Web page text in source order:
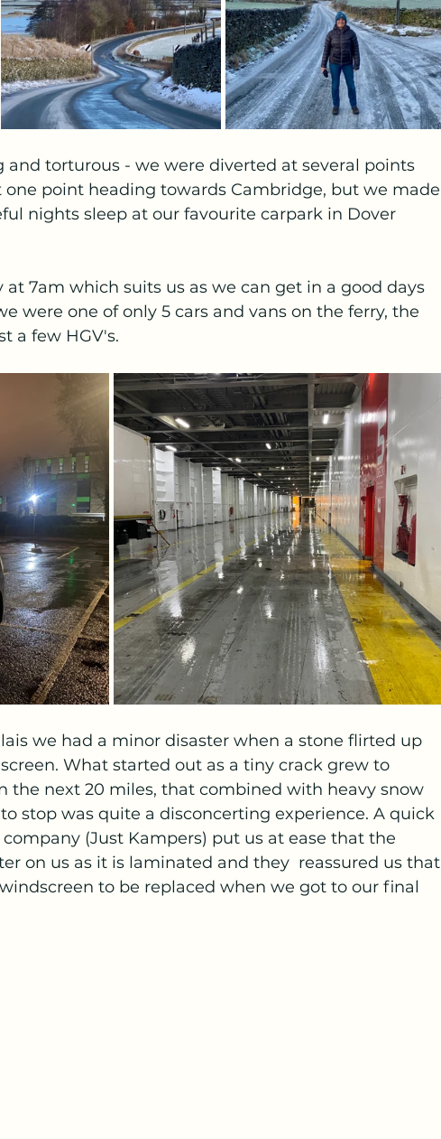
and torturous - we were diverted at several points
one point heading towards Cambridge, but we made
nights sleep at our favourite carpark in Dover
7am which suits us as we can get in a good days
were one of only 5 cars and vans on the ferry, the
a few HGV's.
we had a minor disaster when a stone flirted up
What started out as a tiny crack grew to
the next 20 miles, that combined with heavy snow
stop was quite a disconcerting experience. A quick
(Just Kampers) put us at ease that the
on us as it is laminated and they  reassured us that
to be replaced when we got to our final